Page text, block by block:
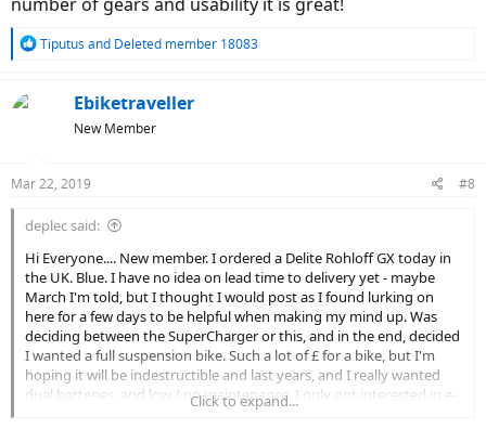
R
s
Tiputus and Deleted member 18083
Ebiketraveller
New Member
Mar 22, 2019 #8
deplec said:
Hi Everyone.... New member. I ordered a Delite Rohloff GX today in
the UK. Blue. I have no idea on lead time to delivery yet - maybe
March I'm told, but I thought I would post as I found lurking on
here for a few days to be helpful when making my mind up. Was
deciding between the SuperCharger or this, and in the end, decided
I wanted a full suspension bike. Such a lot of £ for a bike, but I'm
hoping it will be indestructible and last years, and I really wanted
dual batteries, and low / no maintenance. I only got interested in e-
bikes a couple of weeks ago watching some of Kelly (I think his
Click to expand...